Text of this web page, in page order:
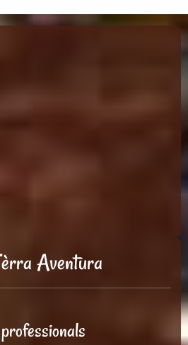
Aventura